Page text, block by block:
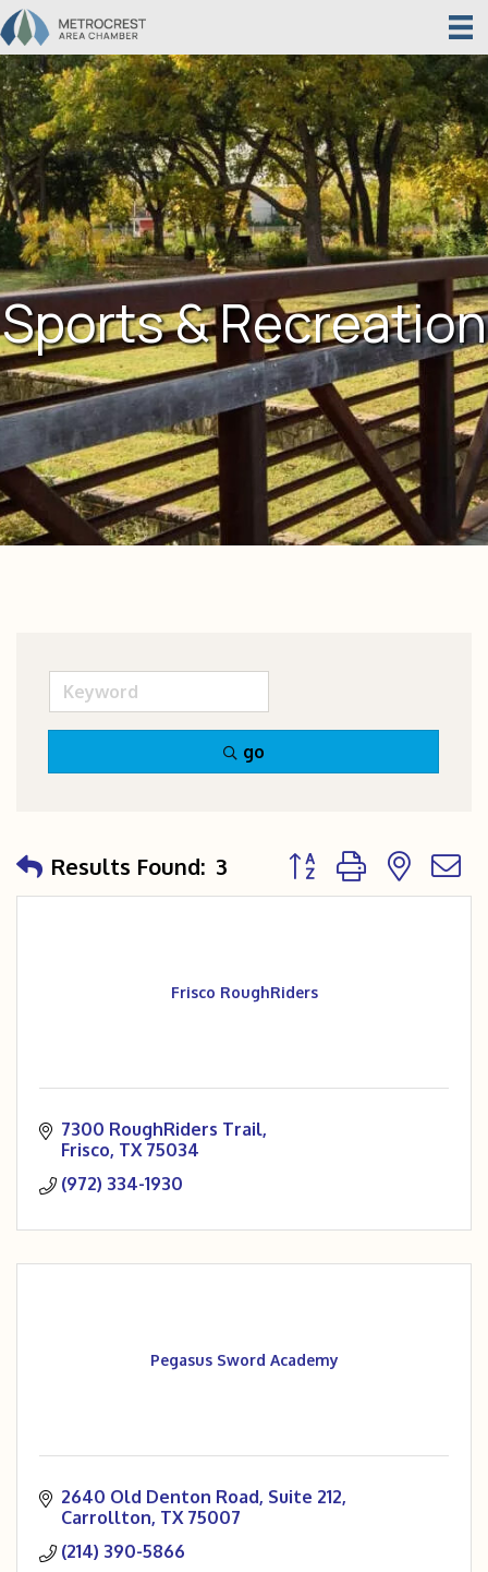
Sports & Recreation
go
Results Found: 3 Button group with
Frisco RoughRiders
7300 RoughRiders Trail
Frisco TX 75034
(972) 334-1930
Pegasus Sword Academy
2640 Old Denton Road Suite 212
Carrollton TX 75007
(214) 390-5866